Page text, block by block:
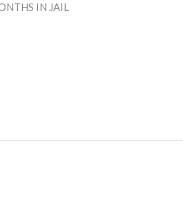
IN JAIL